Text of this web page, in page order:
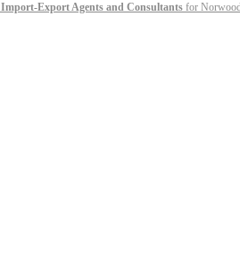
Import-Export Agents and Consultants for